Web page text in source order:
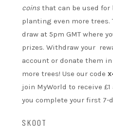
coins that can be used
planting even more trees.
draw at 5pm GMT where
prizes. Withdraw your
account or donate them
more trees! Use our code
join MyWorld to receive
you complete your first 7-
SKOOT